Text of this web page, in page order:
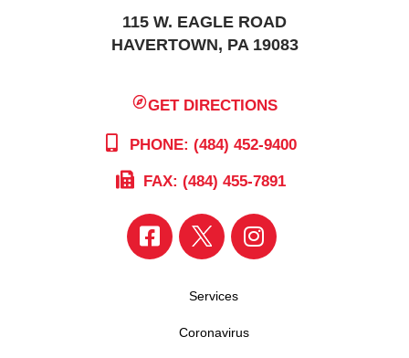
115 W. EAGLE ROAD
HAVERTOWN, PA 19083
GET DIRECTIONS
PHONE: (484) 452-9400
FAX: (484) 455-7891
Services
Coronavirus